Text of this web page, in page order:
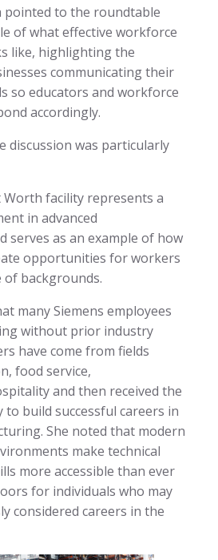
pointed to the roundtable
of what effective workforce
like, highlighting the
communicating their
so educators and workforce
accordingly.
discussion was particularly
Worth facility represents a
in advanced
serves as an example of how
opportunities for workers
backgrounds.
many Siemens employees
without prior industry
have come from fields
food service,
and then received the
build successful careers in
She noted that modern
make technical
more accessible than ever
for individuals who may
considered careers in the